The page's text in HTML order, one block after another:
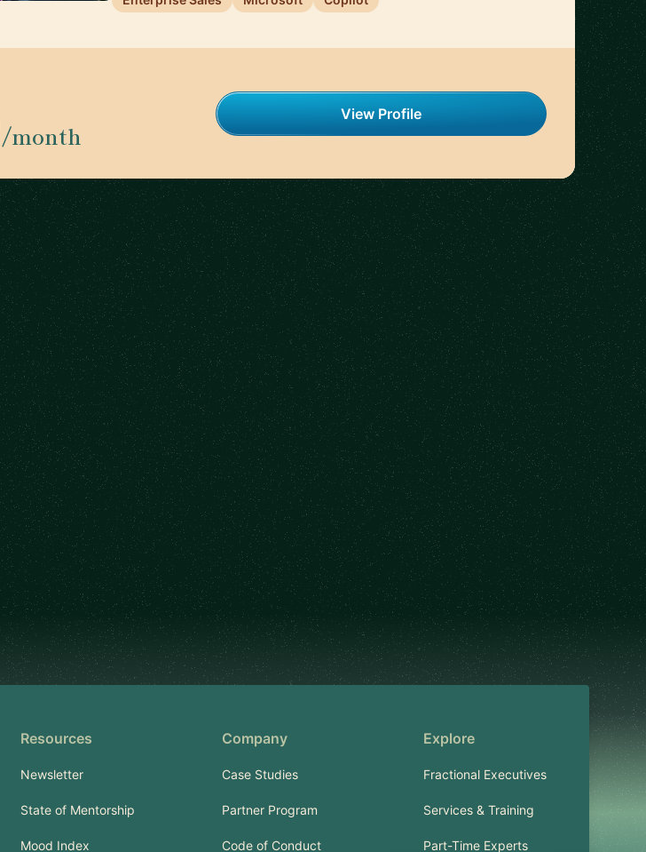
/month
View Profile
Resources
Newsletter
State of Mentorship
Mood Index
Company
Case Studies
Partner Program
Code of Conduct
Explore
Fractional Executives
Services & Training
Part-Time Experts